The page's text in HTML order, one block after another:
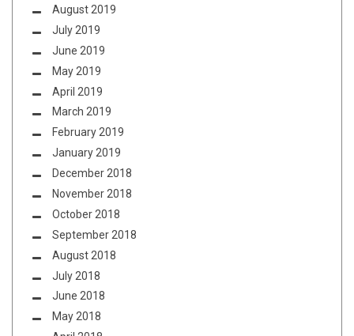
August 2019
July 2019
June 2019
May 2019
April 2019
March 2019
February 2019
January 2019
December 2018
November 2018
October 2018
September 2018
August 2018
July 2018
June 2018
May 2018